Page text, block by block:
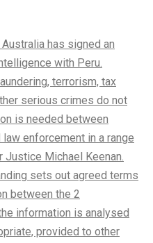
has signed an
with Peru.
terrorism, tax
serious crimes do not
is needed between
enforcement in a range
Michael Keenan.
sets out agreed terms
between the 2
information is analysed
provided to other